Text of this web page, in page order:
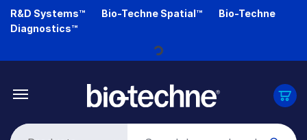
Skip
R&D Systems™ Bio-Techne Spatial™
Bio-Techne
Diagnostics™
Loading...